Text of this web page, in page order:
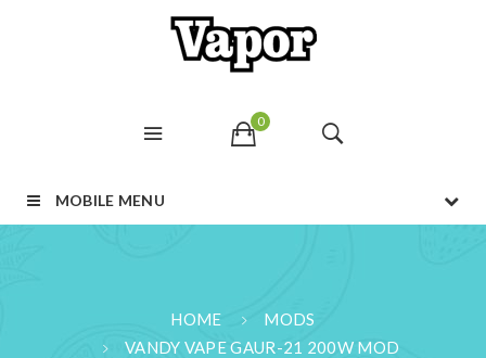
0
MOBILE MENU
HOME
MODS
VANDY VAPE GAUR-21 200W MOD